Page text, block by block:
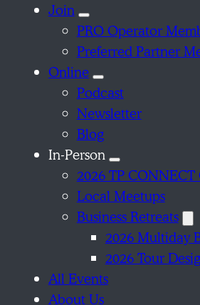
Join
PRO Operator
Preferred Partner
Online
Podcast
Newsletter
Blog
In-Person
2026 TP
Local Meetups
Business Retreats
2026 Multiday
2026 Tour
All Events
About Us